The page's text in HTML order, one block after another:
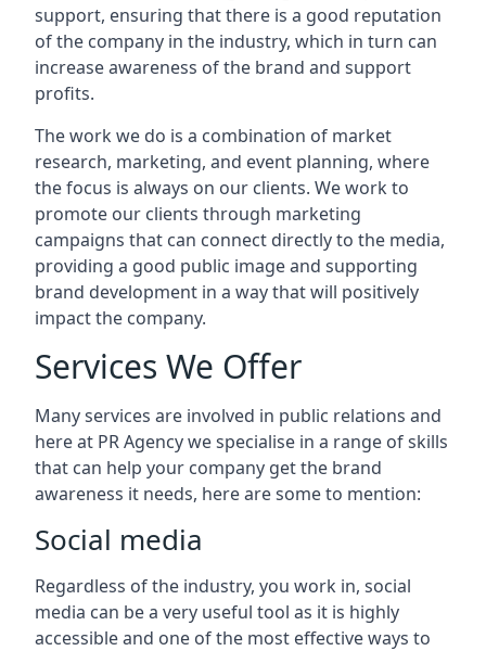
support, ensuring that there is a good reputation
of the company in the industry, which in turn can
increase awareness of the brand and support
profits.
The work we do is a combination of market
research, marketing, and event planning, where
the focus is always on our clients. We work to
promote our clients through marketing
campaigns that can connect directly to the media,
providing a good public image and supporting
brand development in a way that will positively
impact the company.
Services We Offer
Many services are involved in public relations and
here at PR Agency we specialise in a range of skills
that can help your company get the brand
awareness it needs, here are some to mention:
Social media
Regardless of the industry, you work in, social
media can be a very useful tool as it is highly
accessible and one of the most effective ways to